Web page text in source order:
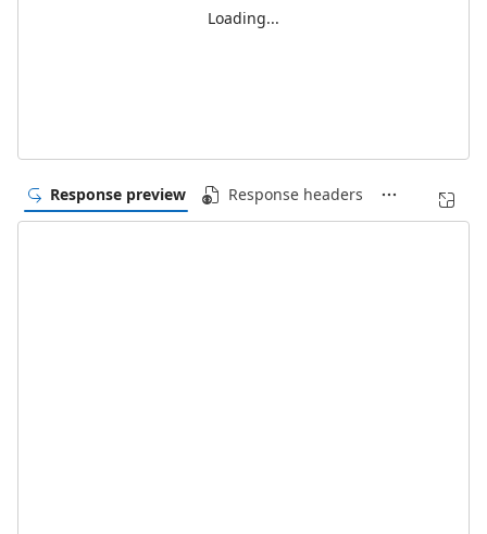
Loading...
Response preview Response headers